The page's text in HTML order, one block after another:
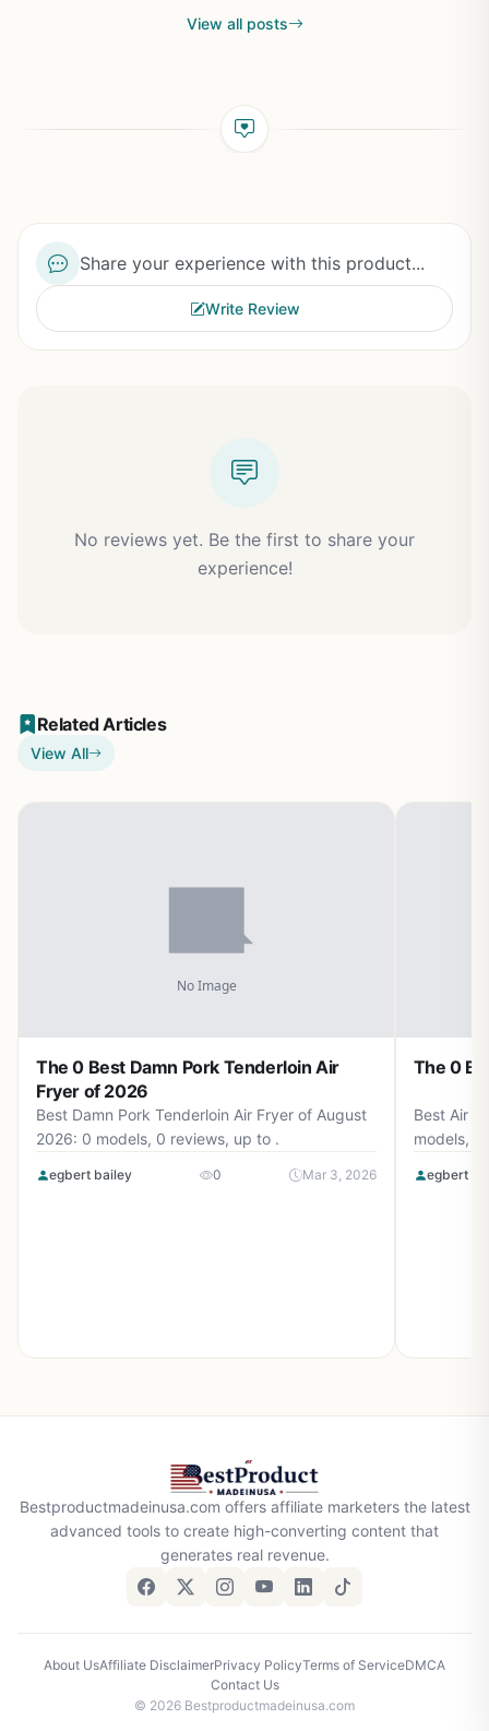
View all posts
Share your experience with this product...
Write Review
No reviews yet. Be the first to share your
experience!
Related Articles
View All
The 0 Best Damn Pork Tenderloin Air
Fryer of 2026
Best Damn Pork Tenderloin Air Fryer of August
2026: 0 models, 0 reviews, up to .
egbert bailey 0 Mar 3, 2026
The 0
Best Air
models, 0
egbert
Bestproductmadeinusa.com offers affiliate marketers the latest
advanced tools to create high-converting content that
generates real revenue.
About UsAffiliate DisclaimerPrivacy PolicyTerms of ServiceDMCA
Contact Us
© 2026 Bestproductmadeinusa.com